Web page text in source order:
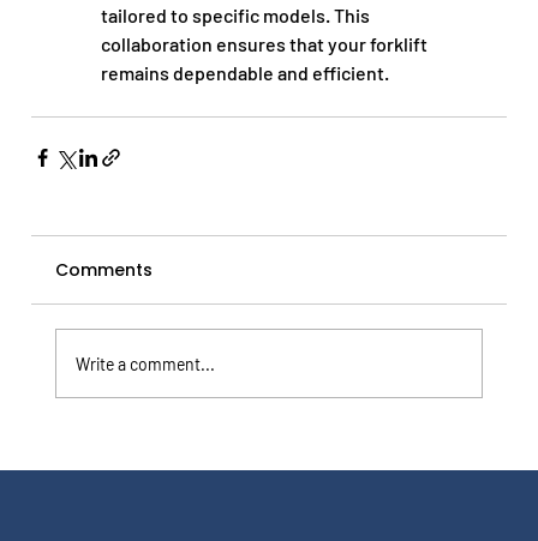
tailored to specific models. This
collaboration ensures that your forklift
remains dependable and efficient.
Comments
Write a comment...